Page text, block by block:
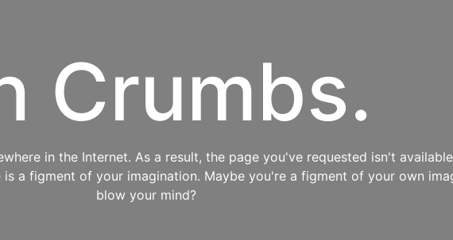
Crumbs.
in the Internet. As a result, the page you've requested isn't
a figment of your imagination. Maybe you're a figment of your own
blow your mind?